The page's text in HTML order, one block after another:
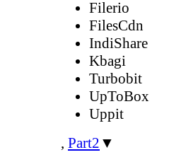
Filerio
FilesCdn
IndiShare
Kbagi
Turbobit
UpToBox
Uppit
, Part2 ▼